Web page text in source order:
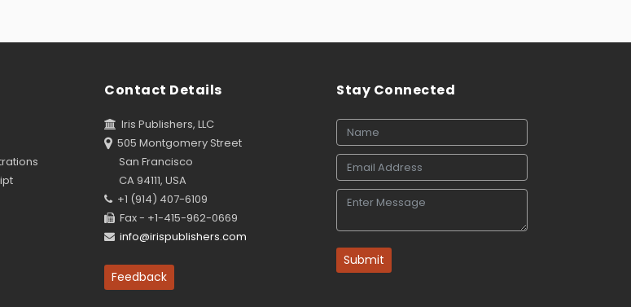
Contact Details
Iris Publishers, LLC
505 Montgomery Street
San Francisco
CA 94111, USA
+1 (914) 407-6109
Fax - +1-415-962-0669
info@irispublishers.com
Feedback
Stay Connected
Submit